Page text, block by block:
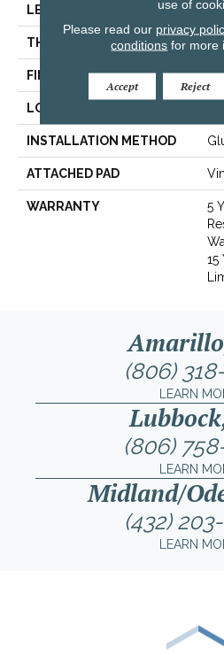
LENGTH
THICKNESS 2
FINISH COATING
LOCATION
INSTALLATION METHOD
ATTACHED PAD
WARRANTY
5
15
(806)
LEARN
(806)
LEARN
Midland/
(432)
LEARN
use of
Please read our privacy
conditions for more
Accept Reject